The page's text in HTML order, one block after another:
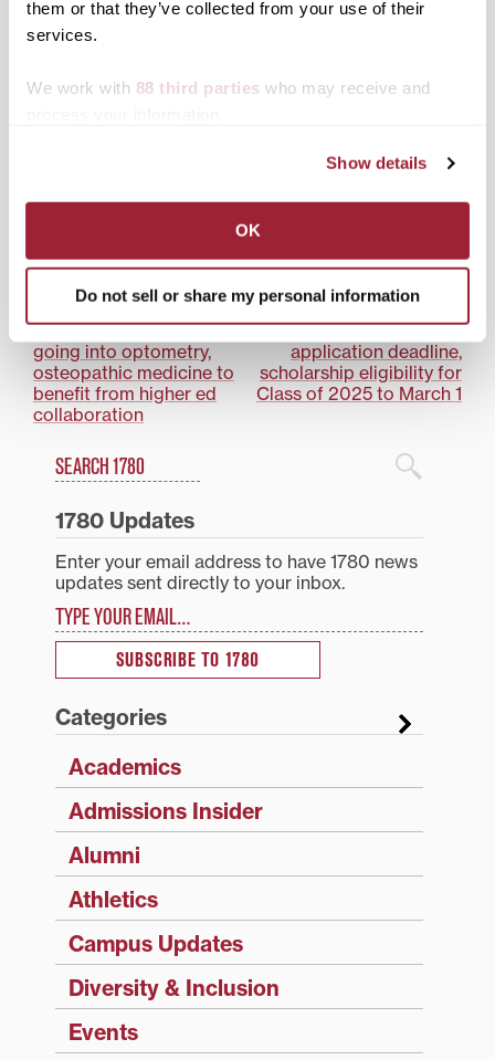
them or that they’ve collected from your use of their
services.
We work with 88 third parties who may receive and
Show details
OK
Do not sell or share my personal information
Pioneer Summer
Posted inTransy Partners
Post
navigation
Transylvania students
going into optometry,
osteopathic medicine to
benefit from higher ed
collaboration
Transylvania extends
application deadline,
scholarship eligibility for
Class of 2025 to March 1
1780 Blog Search
Search
1780 Updates
Enter your email address to have 1780 news
updates sent directly to your inbox.
SUBSCRIBE TO 1780
Categories
Academics
Admissions Insider
Alumni
Athletics
Campus Updates
Diversity & Inclusion
Events